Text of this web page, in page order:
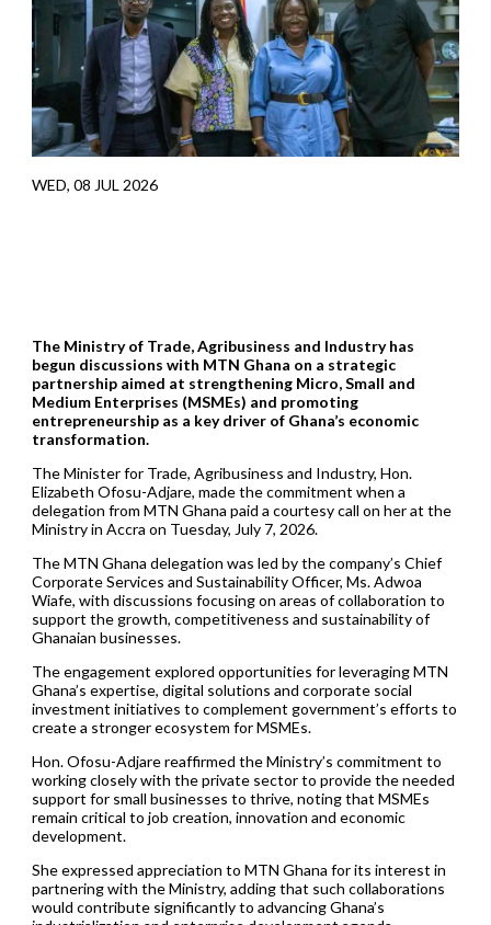
WED, 08 JUL 2026
The Ministry of Trade, Agribusiness and Industry has
begun discussions with MTN Ghana on a strategic
partnership aimed at strengthening Micro, Small and
Medium Enterprises (MSMEs) and promoting
entrepreneurship as a key driver of Ghana’s economic
transformation.
The Minister for Trade, Agribusiness and Industry, Hon.
Elizabeth Ofosu-Adjare, made the commitment when a
delegation from MTN Ghana paid a courtesy call on her at the
Ministry in Accra on Tuesday, July 7, 2026.
The MTN Ghana delegation was led by the company’s Chief
Corporate Services and Sustainability Officer, Ms. Adwoa
Wiafe, with discussions focusing on areas of collaboration to
support the growth, competitiveness and sustainability of
Ghanaian businesses.
The engagement explored opportunities for leveraging MTN
Ghana’s expertise, digital solutions and corporate social
investment initiatives to complement government’s efforts to
create a stronger ecosystem for MSMEs.
Hon. Ofosu-Adjare reaffirmed the Ministry’s commitment to
working closely with the private sector to provide the needed
support for small businesses to thrive, noting that MSMEs
remain critical to job creation, innovation and economic
development.
She expressed appreciation to MTN Ghana for its interest in
partnering with the Ministry, adding that such collaborations
would contribute significantly to advancing Ghana’s